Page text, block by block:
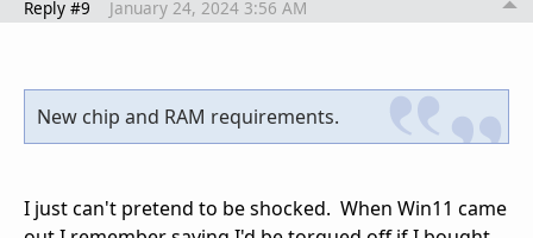
Reply #9 January 24, 2024 3:56 AM
New chip and RAM requirements.
I just can't pretend to be shocked. When Win11 came